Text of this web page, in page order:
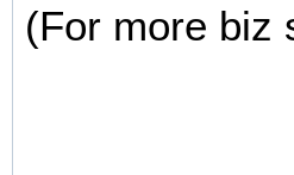
(For more